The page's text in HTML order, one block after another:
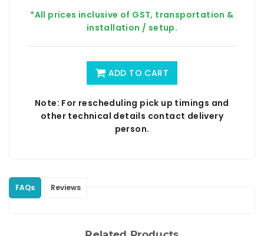
*All prices inclusive of GST, transportation &
installation / setup.
ADD TO CART
Note: For rescheduling pick up timings and
other technical details contact delivery
person.
FAQs Reviews